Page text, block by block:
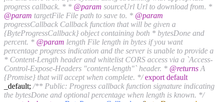
progress callback. * * @param sourceUrl Url to download from. *
@param targetFile File path to save to. * @param
progressCallback Callback function that will be given a
{ByteProgressCallback} object containing both * bytesDone and
percent. * @param length File length in bytes if you want
percentage progress indication and the server is unable to provide a
* Content-Length header and whitelist CORS access via a `Access-
Control-Expose-Headers "content-length"` header. * @returns A
{Promise} that will accept when complete. */ export default
_default; /** Public: Progress callback function signature indicating
the bytesDone and optional percentage when length is known. */